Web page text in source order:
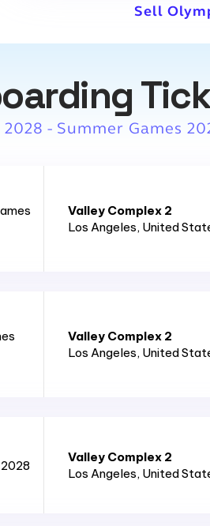
Sell
- Summer Games
Valley Complex 2
Los Angeles, United
Valley Complex 2
Los Angeles, United
Valley Complex 2
Los Angeles, United